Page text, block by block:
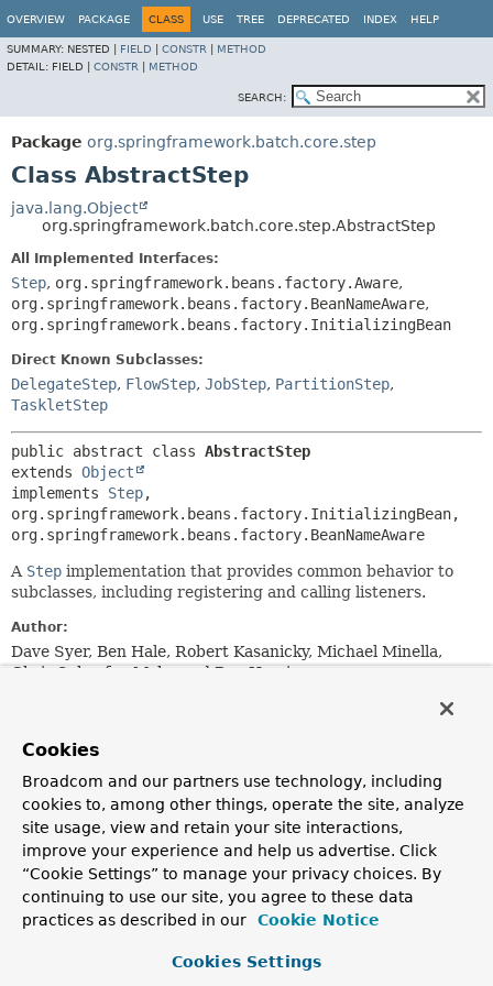
OVERVIEW PACKAGE CLASS USE TREE DEPRECATED INDEX HELP
SUMMARY: NESTED | FIELD CONSTR
METHOD
DETAIL: FIELD | CONSTR METHOD
SEARCH:
Package org.springframework.batch.core.step
Class AbstractStep
java.lang.Object
org.springframework.batch.core.step.AbstractStep
All Implemented Interfaces:
Step, org.springframework.beans.factory.Aware,
org.springframework.beans.factory.BeanNameAware,
org.springframework.beans.factory.InitializingBean
Direct Known Subclasses:
DelegateStep, FlowStep, JobStep, PartitionStep,
TaskletStep
public abstract class AbstractStep
extends Object
implements Step,
org.springframework.beans.factory.InitializingBean,
org.springframework.beans.factory.BeanNameAware
A Step implementation that provides common behavior to
subclasses, including registering and calling listeners.
Author:
Dave Syer, Ben Hale, Robert Kasanicky, Michael Minella,
Chris Schaefer, Mahmoud Ben Hassine
Fields inherited from
interface org.springframework.batch.core.
Constructor Summary
Cookies
Broadcom and our partners use technology, including
cookies to, among other things, operate the site, analyze
site usage, view and retain your site interactions,
improve your experience and help us advertise. Click
“Cookie Settings” to manage your privacy choices. By
continuing to use our site, you agree to these data
practices as described in our
Cookie Notice
Cookies Settings